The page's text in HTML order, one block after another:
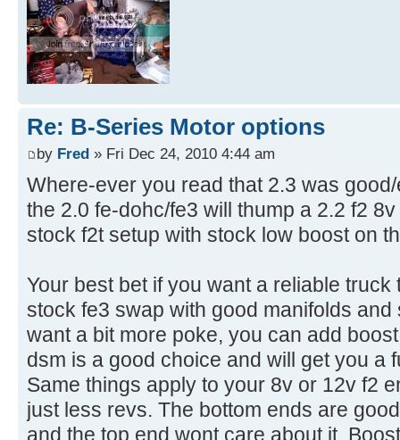
Re: B-Series Motor options
by Fred » Fri Dec 24, 2010 4:44 am
Where-ever you read that 2.3 was
the 2.0 fe-dohc/fe3 will thump a 2.2 f2
stock f2t setup with stock low boost on
Your best bet if you want a reliable
stock fe3 swap with good manifolds
want a bit more poke, you can add
dsm is a good choice and will get you a
Same things apply to your 8v or 12v f2
just less revs. The bottom ends are
and the top end wont care about it.